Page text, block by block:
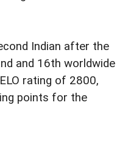
Indian after the
and 16th worldwide
rating of 2800,
points for the